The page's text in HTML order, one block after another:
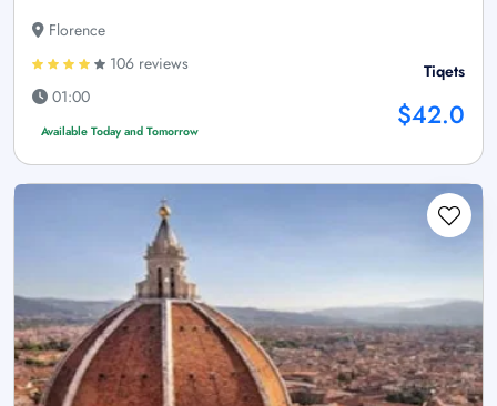
Florence
106 reviews
01:00
Available Today and Tomorrow
Tiqets
$42.0